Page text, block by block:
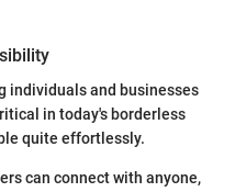
individuals and businesses
in today's borderless
quite effortlessly.
can connect with anyone,